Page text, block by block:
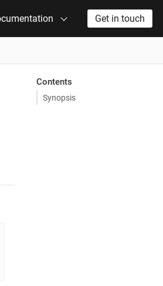
Get in touch
Contents
Synopsis